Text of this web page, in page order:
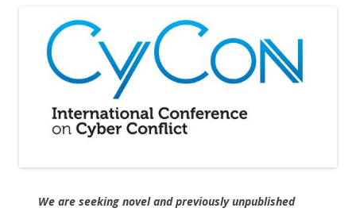
We are seeking novel and previously unpublished